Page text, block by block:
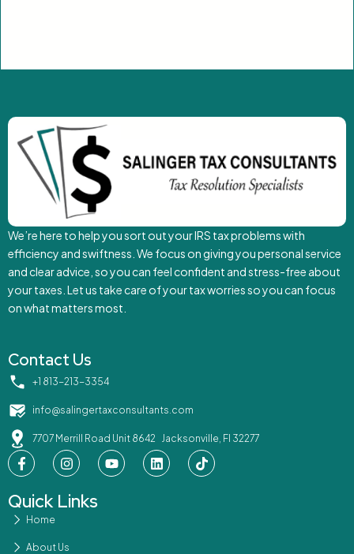
We’re here to help you sort out your IRS tax problems with
efficiency and swiftness. We focus on giving you personal service
and clear advice, so you can feel confident and stress-free about
your taxes. Let us take care of your tax worries so you can focus
on what matters most.
Contact Us
‪+1 813-213-3354‬
info@salingertaxconsultants.com
7707 Merrill Road Unit 8642 Jacksonville, Fl 32277
Quick Links
Home
About Us